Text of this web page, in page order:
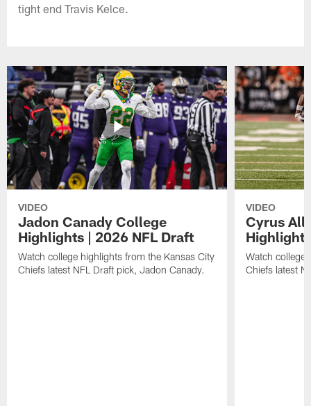
tight end Travis Kelce.
VIDEO
Jadon Canady College
Highlights | 2026 NFL Draft
Watch college highlights from the Kansas City
Chiefs latest NFL Draft pick, Jadon Canady.
VIDEO
Cyrus
Watch college
Chiefs latest